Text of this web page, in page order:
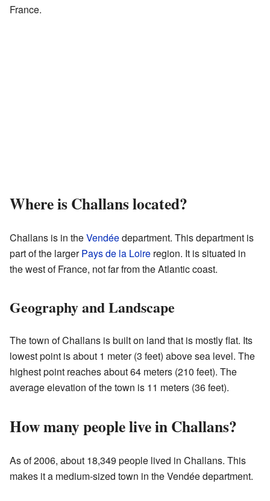
France.
Where is Challans located?
Challans is in theVendéedepartment. This department is
part of the largerPays de la Loire region. It is situated in
the west of France, not far from the Atlantic coast.
Geography and Landscape
The town of Challans is built on land that is mostly flat. Its
lowest point is about 1 meter (3 feet) above sea level. The
highest point reaches about 64 meters (210 feet). The
average elevation of the town is 11 meters (36 feet).
How many people live in Challans?
As of 2006, about 18,349 people lived in Challans. This
makes it a medium-sized town in the Vendée department.